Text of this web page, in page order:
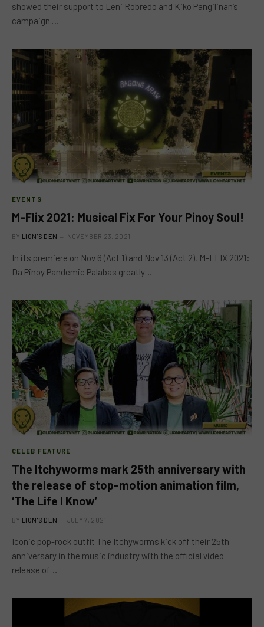
showed their support to Leni Robredo and Kiko Pangilinan’s
campaign.…
EVENTS
M-Flix 2021: Musical Fix For Your Pinoy Soul!
BY LION'S DEN NOVEMBER 23, 2021
In its premiere on Nov 6 (Act 1) and Nov 13 (Act 2), M-FLIX 2021:
Da Pinoy Pandemic Palabas greatly…
CELEB FEATURE
The Itchyworms mark 25th anniversary with
the release of stop-motion animation film,
‘The Life I Know’
BY LION'S DEN JULY 7, 2021
Iconic pop-rock outfit The Itchyworms kick off their 25th
anniversary in the music industry with the official video
release of…